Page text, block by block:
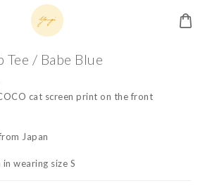
Tee / Babe Blue
cat screen print on the front
Japan
wearing size S